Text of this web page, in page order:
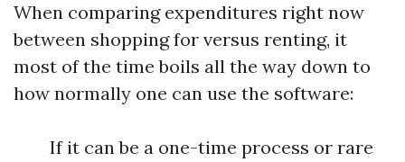
When comparing expenditures right now
between shopping for versus renting, it
most of the time boils all the way down to
how normally one can use the software:
If it can be a one-time process or rare